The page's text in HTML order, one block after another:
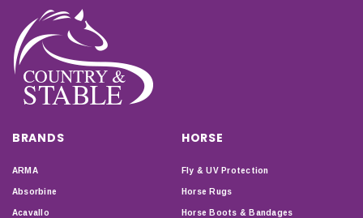
BRANDS
ARMA
Absorbine
Acavallo
HORSE
Fly & UV Protection
Horse Rugs
Horse Boots & Bandages